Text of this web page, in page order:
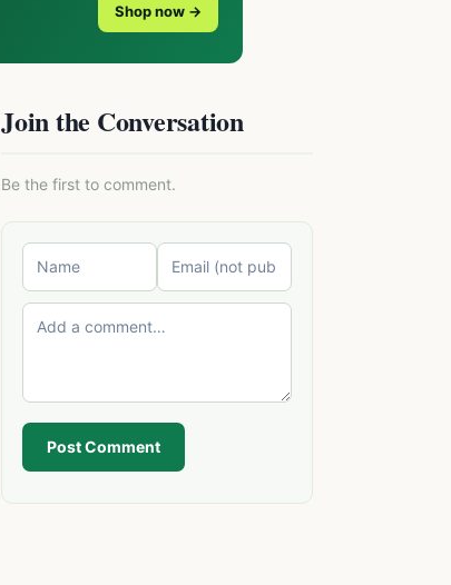
Shop now →
Join the Conversation
Be the first to comment.
Post Comment